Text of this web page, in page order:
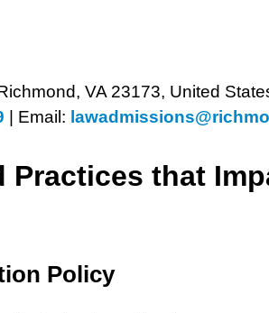
VA 23173, United
Email:
Practices that
Policy